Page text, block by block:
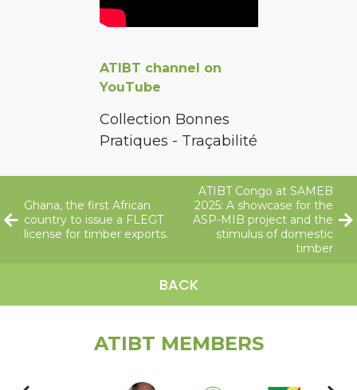
ATIBT channel on
YouTube
Collection Bonnes
Pratiques - Traçabilité
Ghana, the first African
country to issue a FLEGT
license for timber exports.
BACK
ATIBT Congo at SAMEB
2025: A showcase for the
ASP-MIB project and the
stimulus of domestic
timber
ATIBT MEMBERS